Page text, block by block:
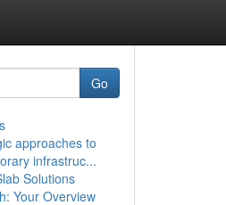
Go
approaches to
infrastruc...
Solutions
Your Overview